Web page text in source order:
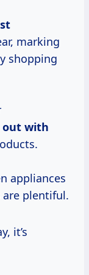
marking
shopping
out with
appliances
are plentiful.
it’s